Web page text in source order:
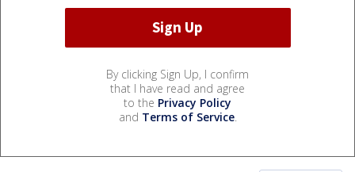
By clicking Sign Up, I confirm
that I have read and agree
to the Privacy Policy
and Terms of Service.